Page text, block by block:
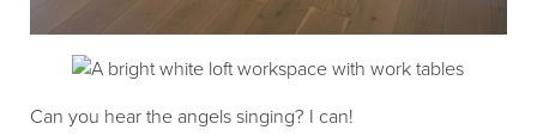
Can you hear the angels singing? I can!